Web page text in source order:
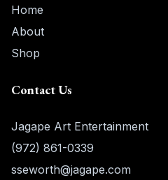
Home
About
Shop
Contact Us
Jagape Art Entertainment
(972) 861-0339
sseworth@jagape.com